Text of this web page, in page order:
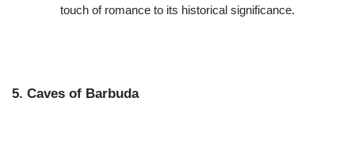
touch of romance to its historical significance.
5. Caves of Barbuda